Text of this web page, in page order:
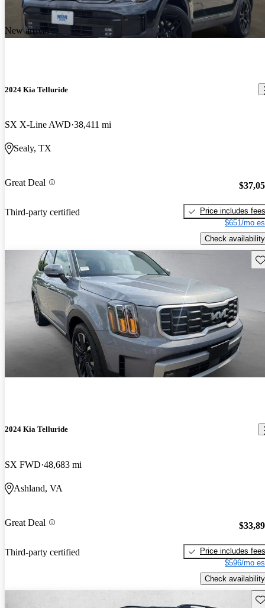
New arrival
2024 Kia Telluride
SX X-Line AWD 38,411 mi
Sealy, TX
Great Deal
Third-party certified
Price includes fees
$651/mo
Check availability
2024 Kia Telluride
SX FWD 48,683 mi
Ashland, VA
Great Deal
Third-party certified
Price includes fees
$596/mo
Check availability